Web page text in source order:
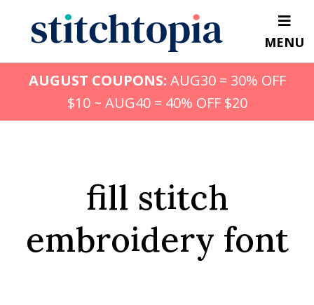
content
MENU
AUGUST COUPONS: AUG30 = 30% OFF
$10 ~ AUG40 = 40% OFF $20
fill stitch
embroidery font